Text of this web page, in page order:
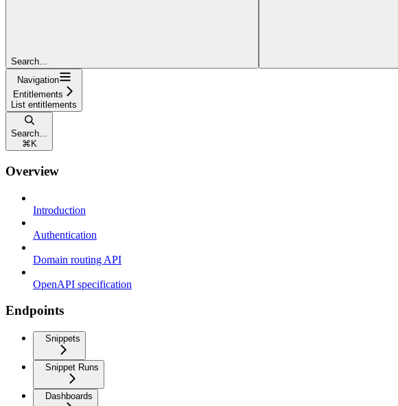
Search...
Navigation
Entitlements
List entitlements
Search...
⌘ K
Overview
Introduction
Authentication
Domain routing API
OpenAPI specification
Endpoints
Snippets
Snippet Runs
Dashboards